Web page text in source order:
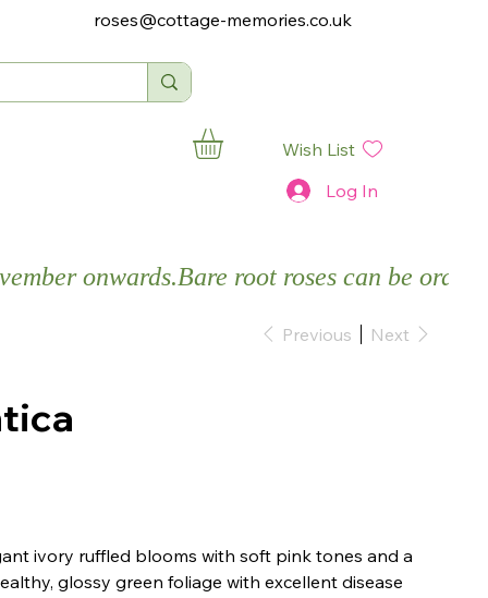
roses@cottage-memories.co.uk
Log In
Wish List
onwards.
Previous Next
ivory ruffled blooms with soft pink tones and a
glossy green foliage with excellent disease